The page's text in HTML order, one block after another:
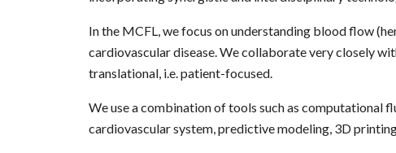
In the MCFL, we focus on understanding blood flow
cardiovascular disease. We collaborate very closely
translational, i.e. patient-focused.
We use a combination of tools such as computational
cardiovascular system, predictive modeling, 3D